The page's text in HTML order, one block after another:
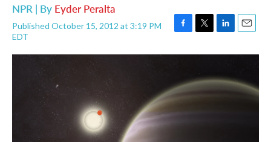
NPR | By Eyder Peralta
Published October 15, 2012 at 3:19 PM
EDT
F
c
b
o
o
k
T
i
t
e
L
n
e
d
E
a
l